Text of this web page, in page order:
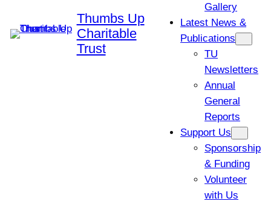
Thumbs Up
Charitable
Trust
Gallery
Latest News &
Publications
TU
Newsletters
Annual
General
Reports
Support Us
Sponsorship
& Funding
Volunteer
with Us